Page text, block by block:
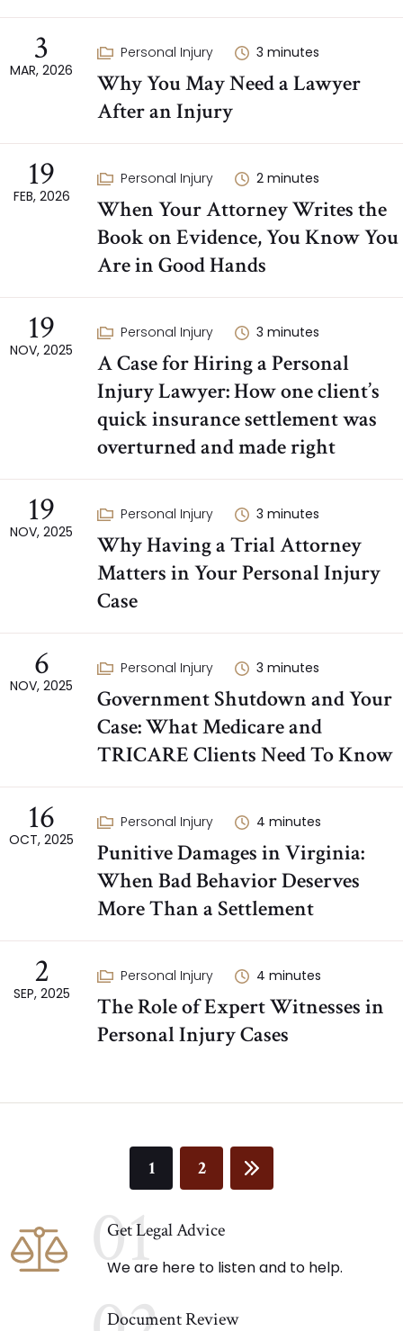
3
MAR, 2026
Personal Injury 3 minutes
Why You May Need a Lawyer
After an Injury
19
FEB, 2026
Personal Injury 2 minutes
When Your Attorney Writes the
Book on Evidence, You Know You
Are in Good Hands
19
NOV, 2025
Personal Injury 3 minutes
A Case for Hiring a Personal
Injury Lawyer: How one client’s
quick insurance settlement was
overturned and made right
19
NOV, 2025
Personal Injury 3 minutes
Why Having a Trial Attorney
Matters in Your Personal Injury
Case
6
NOV, 2025
Personal Injury 3 minutes
Government Shutdown and Your
Case: What Medicare and
TRICARE Clients Need To Know
16
OCT, 2025
Personal Injury 4 minutes
Punitive Damages in Virginia:
When Bad Behavior Deserves
More Than a Settlement
2
SEP, 2025
Personal Injury 4 minutes
The Role of Expert Witnesses in
Personal Injury Cases
1 2
01
Get Legal Advice
We are here to listen and to help.
Document Review